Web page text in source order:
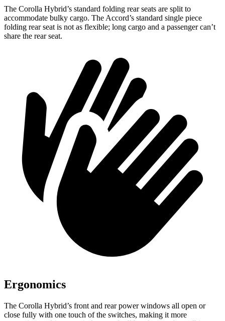
The Corolla Hybrid’s standard folding rear seats are split to
accommodate bulky cargo. The Accord’s standard single piece
folding rear seat is not as flexible; long cargo and a passenger can’t
share the rear seat.
Ergonomics
The Corolla Hybrid’s front and rear power windows all open or
close fully with one touch of the switches, making it more